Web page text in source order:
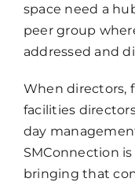
space need a
peer group
addressed and
When directors,
facilities
day
SMConnection
bringing that